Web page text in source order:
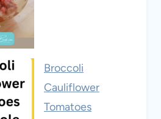
Broccoli
Cauliflower
Tomatoes